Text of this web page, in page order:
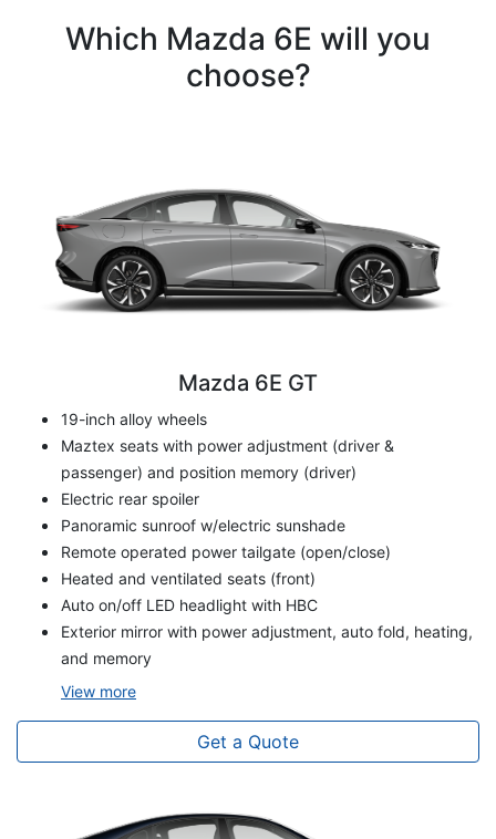
Which Mazda 6E will you
choose?
Mazda 6E GT
19-inch alloy wheels
Maztex seats with power adjustment (driver &
passenger) and position memory (driver)
Electric rear spoiler
Panoramic sunroof w/electric sunshade
Remote operated power tailgate (open/close)
Heated and ventilated seats (front)
Auto on/off LED headlight with HBC
Exterior mirror with power adjustment, auto fold, heating,
and memory
View more
Get a Quote